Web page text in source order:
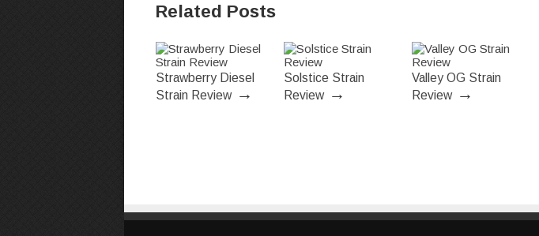
Related Posts
Strawberry Diesel
Strain Review→
Solstice Strain
Review→
Valley OG Strain
Review→